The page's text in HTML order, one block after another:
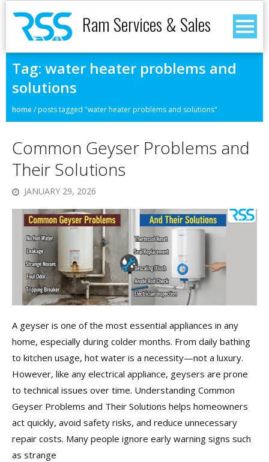
Ram Services & Sales
Tag: water heater problems and
solutions
home/posts tagged "water heater problems and solutions"
Common Geyser Problems and
Their Solutions
JANUARY 29, 2026
A geyser is one of the most essential appliances in any
home, especially during colder months. From daily bathing
to kitchen usage, hot water is a necessity—not a luxury.
However, like any electrical appliance, geysers are prone
to technical issues over time. Understanding Common
Geyser Problems and Their Solutions helps homeowners
act quickly, avoid safety risks, and reduce unnecessary
repair costs. Many people ignore early warning signs such
as strange